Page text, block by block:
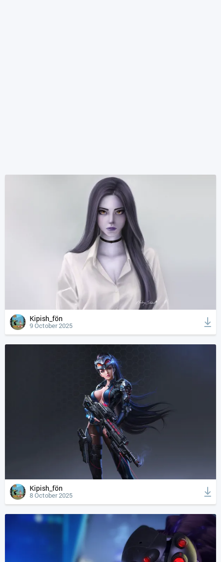
Kipish_fön
9 October 2025
Kipish_fön
8 October 2025